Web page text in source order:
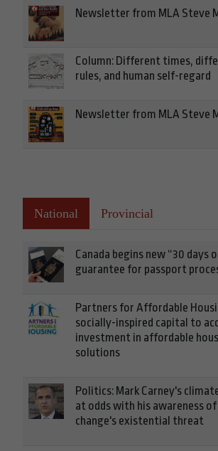
Newsletter from MLA Steve
Column: Different times,
rules, and human self-regard
Newsletter from MLA Steve
National Provincial
Canada begins new “30 days
guarantee for passport
Partners for Affordable
socially-inspired capital to
investment in affordable
solutions
Politics: Mark Carney's
at odds with his awareness
change's existential threat